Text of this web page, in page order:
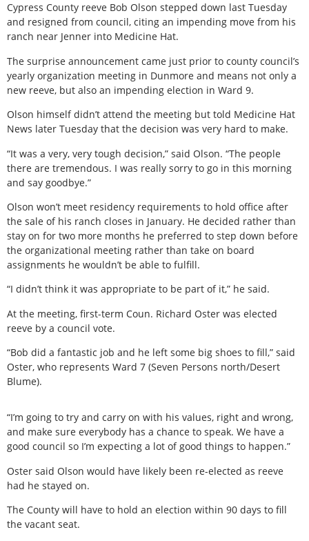
Cypress County reeve Bob Olson stepped down last Tuesday
and resigned from council, citing an impending move from his
ranch near Jenner into Medicine Hat.
The surprise announcement came just prior to county council’s
yearly organization meeting in Dunmore and means not only a
new reeve, but also an impending election in Ward 9.
Olson himself didn’t attend the meeting but told Medicine Hat
News later Tuesday that the decision was very hard to make.
“It was a very, very tough decision,” said Olson. “The people
there are tremendous. I was really sorry to go in this morning
and say goodbye.”
Olson won’t meet residency requirements to hold office after
the sale of his ranch closes in January. He decided rather than
stay on for two more months he preferred to step down before
the organizational meeting rather than take on board
assignments he wouldn’t be able to fulfill.
“I didn’t think it was appropriate to be part of it,” he said.
At the meeting, first-term Coun. Richard Oster was elected
reeve by a council vote.
“Bob did a fantastic job and he left some big shoes to fill,” said
Oster, who represents Ward 7 (Seven Persons north/Desert
Blume).
“I’m going to try and carry on with his values, right and wrong,
and make sure everybody has a chance to speak. We have a
good council so I’m expecting a lot of good things to happen.”
Oster said Olson would have likely been re-elected as reeve
had he stayed on.
The County will have to hold an election within 90 days to fill
the vacant seat.